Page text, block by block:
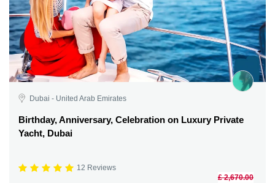
Dubai - United Arab Emirates
Birthday, Anniversary, Celebration on Luxury Private
Yacht, Dubai
12 Reviews
£ 2,670.00